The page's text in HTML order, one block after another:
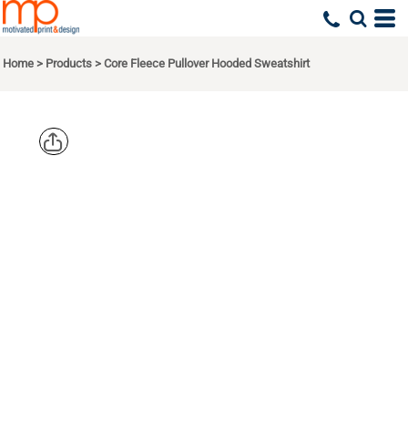
Home > Products > Core Fleece Pullover Hooded Sweatshirt